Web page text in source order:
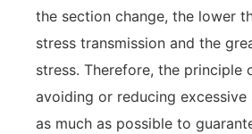
the section change, the lower
stress transmission and the
stress. Therefore, the principle
avoiding or reducing excessive
as much as possible to